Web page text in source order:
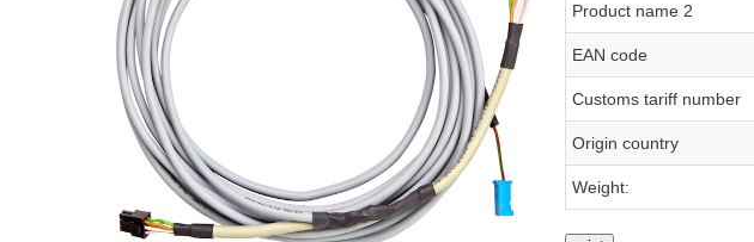
Product name 2
EAN code
Customs tariff number
Origin country
Weight: